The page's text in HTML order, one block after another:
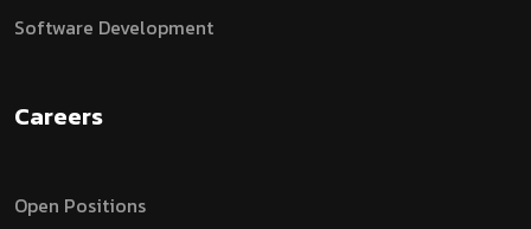
Software Development
Careers
Open Positions